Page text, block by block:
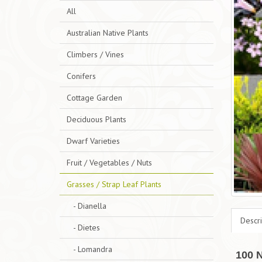
All
Australian Native Plants
Climbers / Vines
Conifers
Cottage Garden
Deciduous Plants
Dwarf Varieties
Fruit / Vegetables / Nuts
Grasses / Strap Leaf Plants
- Dianella
- Dietes
- Lomandra 100